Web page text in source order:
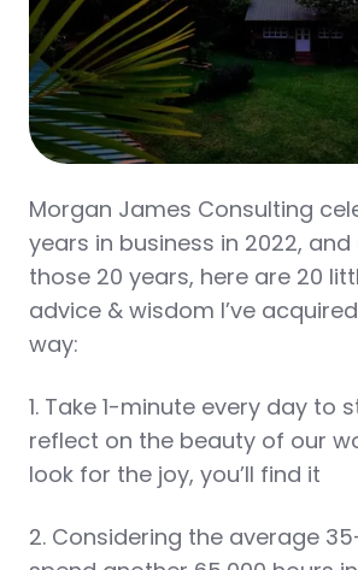
Morgan James Consulting
years in business in 2022,
those 20 years, here are 20
advice & wisdom I’ve
way:
1. Take 1-minute every day to
reflect on the beauty of our
look for the joy, you’ll find it
2. Considering the average